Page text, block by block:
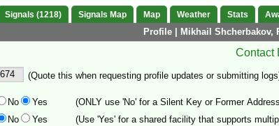
Signals (1218) Signals Map Map Weather Stats
Profile | Mikhail Shcherbakov,
Contact
(Quote this when requesting profile updates or submitting
No Yes (ONLY use 'No' for a Silent Key or Former
No Yes (Use 'Yes' for a shared facility that supports